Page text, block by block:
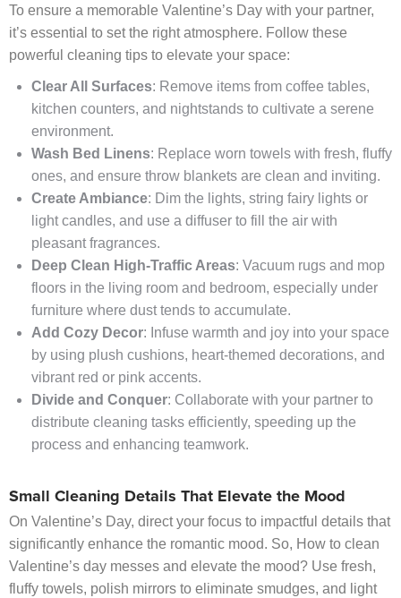
To ensure a memorable Valentine’s Day with your partner,
it’s essential to set the right atmosphere. Follow these
powerful cleaning tips to elevate your space:
Clear All Surfaces: Remove items from coffee tables,
kitchen counters, and nightstands to cultivate a serene
environment.
Wash Bed Linens: Replace worn towels with fresh, fluffy
ones, and ensure throw blankets are clean and inviting.
Create Ambiance: Dim the lights, string fairy lights or
light candles, and use a diffuser to fill the air with
pleasant fragrances.
Deep Clean High-Traffic Areas: Vacuum rugs and mop
floors in the living room and bedroom, especially under
furniture where dust tends to accumulate.
Add Cozy Decor: Infuse warmth and joy into your space
by using plush cushions, heart-themed decorations, and
vibrant red or pink accents.
Divide and Conquer: Collaborate with your partner to
distribute cleaning tasks efficiently, speeding up the
process and enhancing teamwork.
Small Cleaning Details That Elevate the Mood
On Valentine’s Day, direct your focus to impactful details that
significantly enhance the romantic mood. So, How to clean
Valentine’s day messes and elevate the mood? Use fresh,
fluffy towels, polish mirrors to eliminate smudges, and light